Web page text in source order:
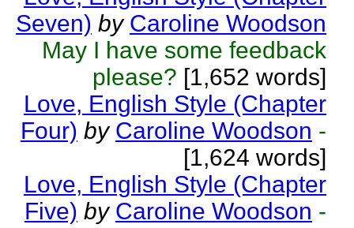
Seven) by Caroline Woodson
May I have some feedback
please? [1,652 words]
Love, English Style (Chapter
Four) by Caroline Woodson -
[1,624 words]
Love, English Style (Chapter
Five) by Caroline Woodson -